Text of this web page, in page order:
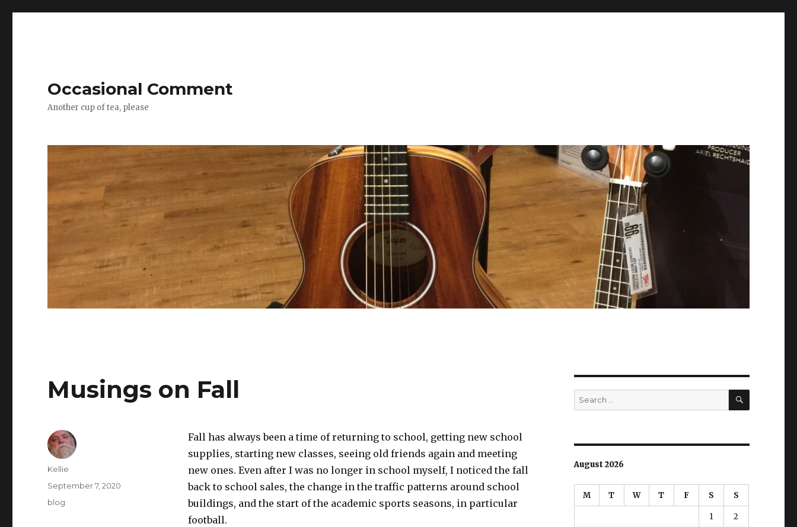
Occasional Comment
Another cup of tea, please
Musings on Fall
Fall has always been a time of returning to school, getting new school
supplies, starting new classes, seeing old friends again and meeting
new ones. Even after I was no longer in school myself, I noticed the fall
back to school sales, the change in the traffic patterns around school
buildings, and the start of the academic sports seasons, in particular
football.
Author
Kellie
Posted
on
September 7, 2020
Categories
blog
Search
for:
SEARCH
August 2026
M T W T F S S
1 2